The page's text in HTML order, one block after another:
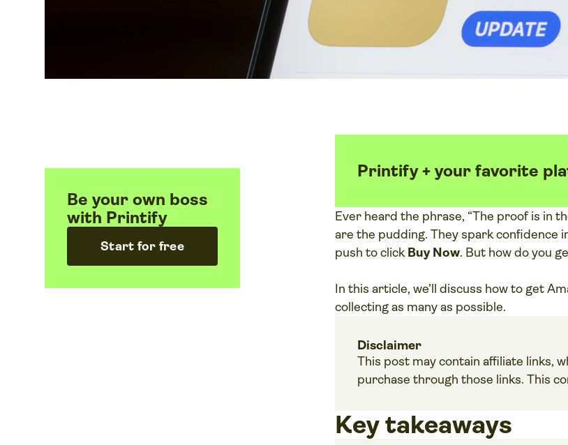
Be your own boss
with Printify
Start for free
Printify + your favorite
Ever heard the phrase, “The proof is in
are the pudding. They spark confidence
push to click Buy Now. But how do you
In this article, we’ll discuss how to get
collecting as many as possible.
Disclaimer
This post may contain affiliate links,
purchase through those links. This
Key takeaways